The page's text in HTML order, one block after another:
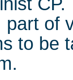
part of
to be